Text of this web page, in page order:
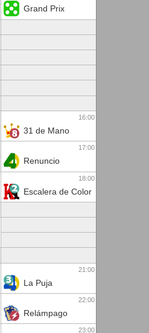
22:00
Relámpago
Grand Prix
23:00
18:00
Escalera de Color
21:00
La Puja
17:00
Renuncio
16:00
31 de Mano